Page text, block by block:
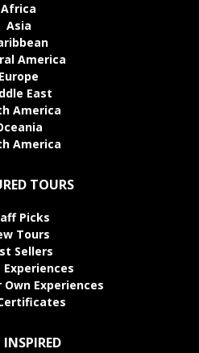
Africa
Asia
America
Europe
East
America
America
TOURS
Picks
Tours
Sellers
Experiences
Own Experiences
INSPIRED